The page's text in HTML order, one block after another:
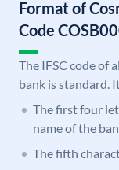
Format of
Code
The IFSC code of
bank is standard.
The first four
name of the
The fifth